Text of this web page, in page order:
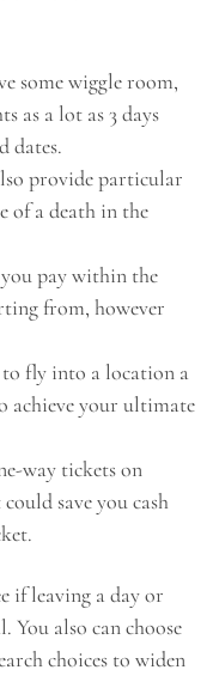
some wiggle room,
as a lot as 3 days
dates.
provide particular
of a death in the
pay within the
from, however
fly into a location a
achieve your ultimate
way tickets on
save you cash
if leaving a day or
also can choose
choices to widen